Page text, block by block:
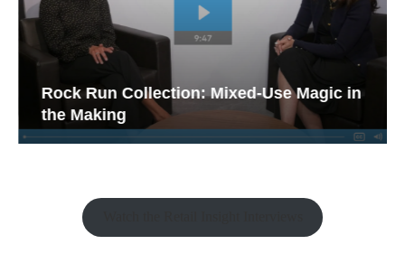
Rock Run Collection: Mixed-Use Magic in
the Making